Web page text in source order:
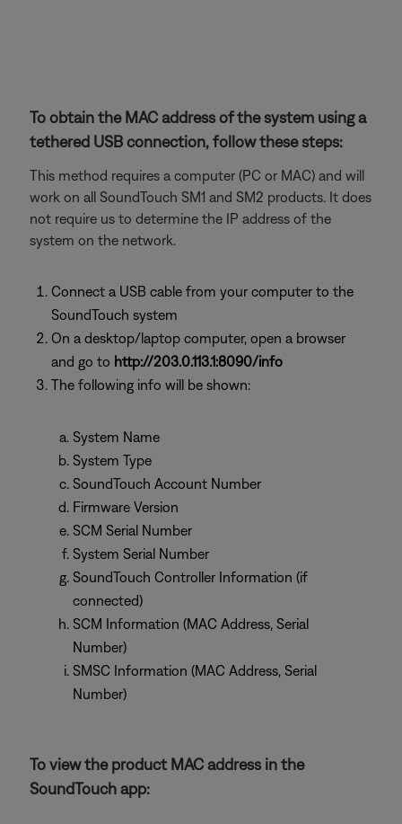
To obtain the MAC address of the system using a
tethered USB connection, follow these steps:
This method requires a computer (PC or MAC) and will
work on all SoundTouch SM1 and SM2 products. It does
not require us to determine the IP address of the
system on the network.
Connect a USB cable from your computer to the
SoundTouch system
On a desktop/laptop computer, open a browser
and go to http://203.0.113.1:8090/info
The following info will be shown:
System Name
System Type
SoundTouch Account Number
Firmware Version
SCM Serial Number
System Serial Number
SoundTouch Controller Information (if
connected)
SCM Information (MAC Address, Serial
Number)
SMSC Information (MAC Address, Serial
Number)
To view the product MAC address in the
SoundTouch app: